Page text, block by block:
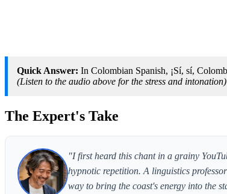
Quick Answer: In Colombian Spanish, ¡Sí, sí,
(Listen to the audio above for the stress and intonation)
The Expert's Take
"I first heard this chant in a grainy
hypnotic repetition. A linguistics
way to bring the coast's energy into the